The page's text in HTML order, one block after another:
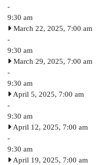
-
9:30 am
March 22, 2025, 7:00 am
-
9:30 am
March 29, 2025, 7:00 am
-
9:30 am
April 5, 2025, 7:00 am
-
9:30 am
April 12, 2025, 7:00 am
-
9:30 am
April 19, 2025, 7:00 am